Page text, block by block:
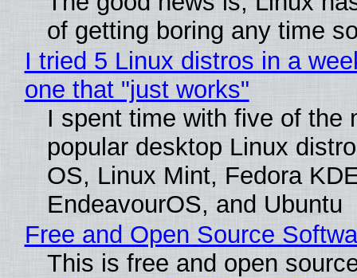
of getting boring any time
I tried 5 Linux distros in a
one that "just works"
I spent time with five of the
popular desktop Linux
OS, Linux Mint, Fedora
EndeavourOS, and Ubuntu
Free and Open Source
This is free and open